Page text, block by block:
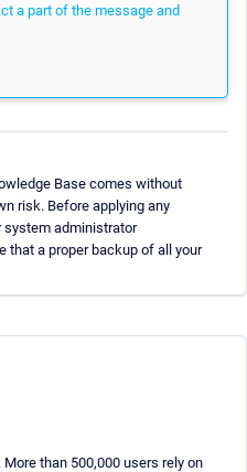
a part of the message and
Base comes without
risk. Before applying any
system administrator
that a proper backup of all your
than 500,000 users rely on